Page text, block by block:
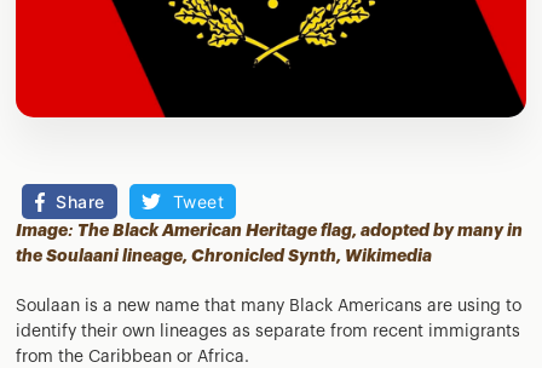
Share Tweet
Image: The Black American Heritage flag, adopted by many in
the Soulaani lineage, Chronicled Synth, Wikimedia
Soulaan is a new name that many Black Americans are using to
identify their own lineages as separate from recent immigrants
from the Caribbean or Africa.